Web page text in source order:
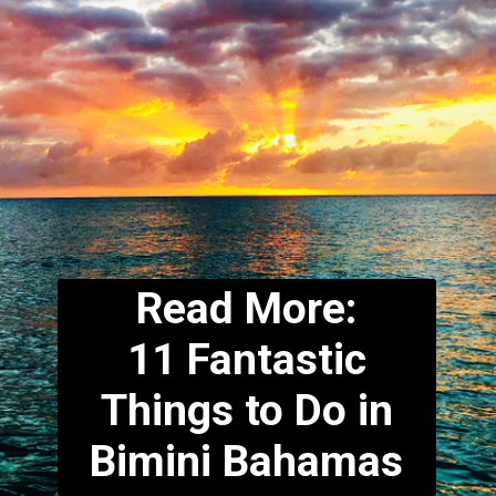
Read More:
11 Fantastic
Things to Do in
Bimini Bahamas